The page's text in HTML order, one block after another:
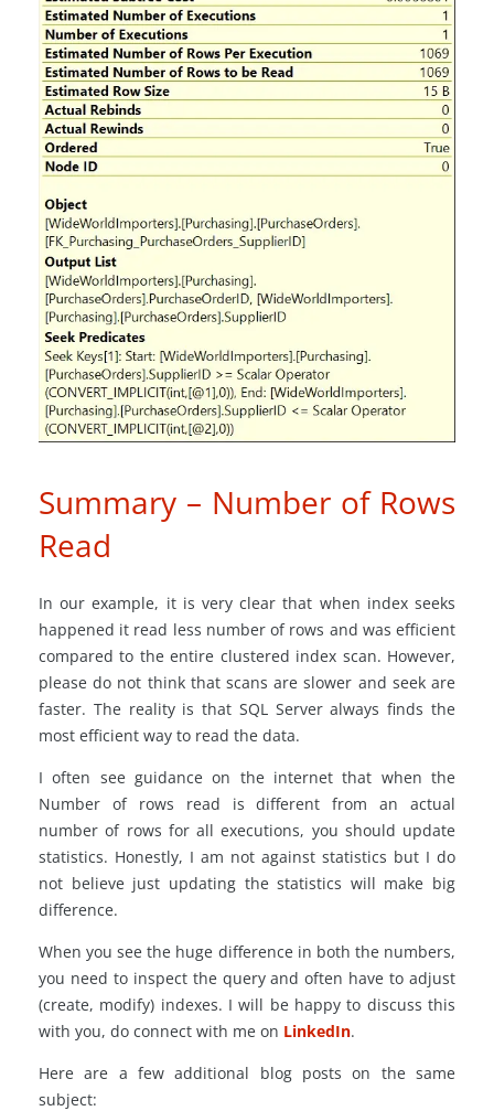
Summary – Number of Rows
Read
In our example, it is very clear that when index seeks
happened it read less number of rows and was efficient
compared to the entire clustered index scan. However,
please do not think that scans are slower and seek are
faster. The reality is that SQL Server always finds the
most efficient way to read the data.
I often see guidance on the internet that when the
Number of rows read is different from an actual
number of rows for all executions, you should update
statistics. Honestly, I am not against statistics but I do
not believe just updating the statistics will make big
difference.
When you see the huge difference in both the numbers,
you need to inspect the query and often have to adjust
(create, modify) indexes. I will be happy to discuss this
with you, do connect with me on LinkedIn.
Here are a few additional blog posts on the same
subject: